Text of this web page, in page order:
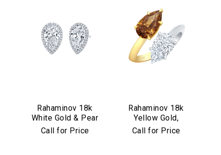
Rahaminov 18k
White Gold & Pear
Shape Diamond
Call for Price
Rahaminov 18k
Yellow Gold,
Platinum &
Call for Price